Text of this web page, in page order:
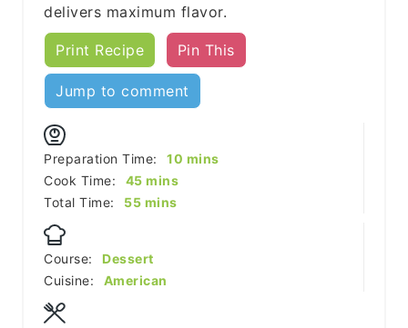
delivers maximum flavor.
Print Recipe Pin This
Jump to comment
Preparation Time: 10 minutes
mins
Cook Time:
45minutes
mins
Total Time:
55minutes
mins
Course:
Dessert
Cuisine:
American